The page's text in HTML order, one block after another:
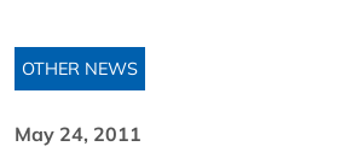
OTHER NEWS
May 24, 2011